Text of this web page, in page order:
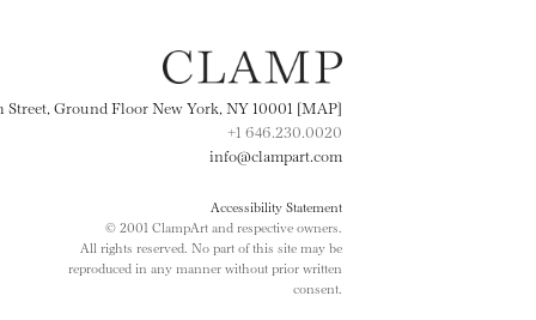
Street, Ground Floor New York, NY 10001 [MAP]
+1 646.230.0020
info@clampart.com
Accessibility Statement
© 2001 ClampArt and respective owners.
All rights reserved. No part of this site may be
reproduced in any manner without prior written
consent.